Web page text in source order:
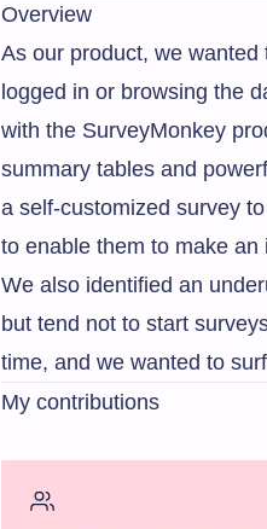
Overview
As our product, we
logged in or browsing the
with the SurveyMonkey
summary tables and
a self-customized survey
to enable them to make an
We also identified an
but tend not to start
time, and we wanted to
My contributions